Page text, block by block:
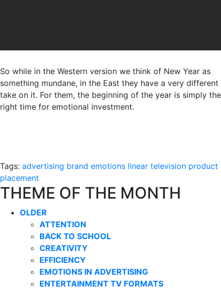
So while in the Western version we think of New Year as
something mundane, in the East they have a very different
take on it. For them, the beginning of the year is simply the
right time for emotional investment.
Tags: advertising brand emotions linear television product
placement
THEME OF THE MONTH
OLDER
ATTENTION
BACK TO SCHOOL
CREATIVITY
EFFICIENCY
EMOTIONS IN ADVERTISING
ENTERTAINMENT TV FORMATS